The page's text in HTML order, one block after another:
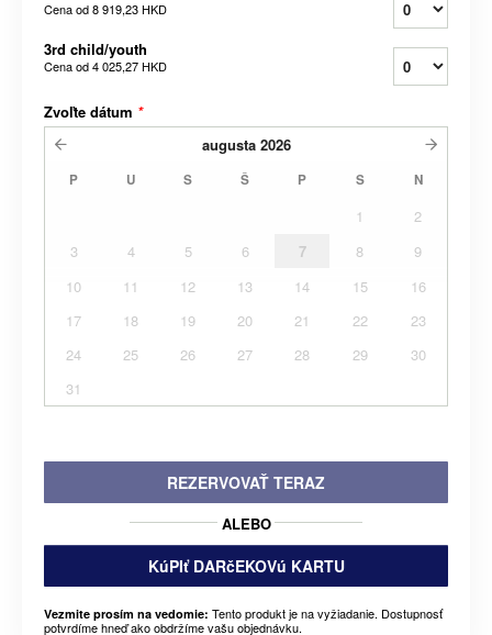
Cena od8 919,23 HKD
3rd child/youth
Cena od4 025,27 HKD
Zvoľte dátum *
augusta 2026
P U S Š P S N
1
2
3
4 5 6 7 8
9
10
11 12 13 14 15
16
17
18 19 20 21 22
23
24
25 26 27 28 29
30
31
REZERVOVAŤ TERAZ
ALEBO
KúPIť DARčEKOVú KARTU
Vezmite prosím na vedomie: Tento produkt je na vyžiadanie. Dostupnosť
potvrdíme hneď ako obdržíme vašu objednávku.